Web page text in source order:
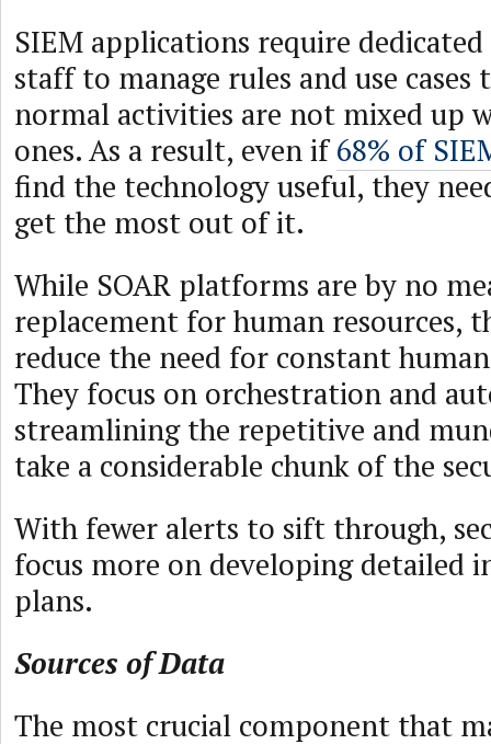
SIEM applications require
staff to manage rules and use cases
normal activities are not mixed up
ones. As a result, even if68% of
find the technology useful, they
get the most out of it.
While SOAR platforms are by no
replacement for human resources,
reduce the need for constant
They focus on orchestration and
streamlining the repetitive and
take a considerable chunk of the
With fewer alerts to sift through,
focus more on developing detailed
plans.
Sources of Data
The most crucial component that